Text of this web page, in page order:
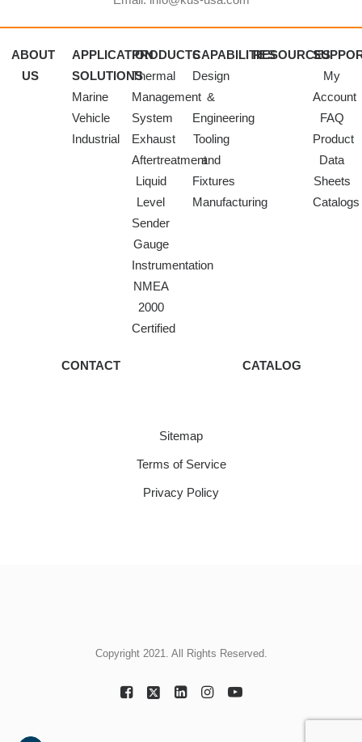
ABOUT
US
APPLICATION
SOLUTIONS
Marine
Vehicle
Industrial
PRODUCTS
Thermal
Management
System
Exhaust
Aftertreatment
Liquid
Level
Sender
Gauge
Instrumentation
NMEA
2000
Certified
CAPABILITIES
Design
&
Engineering
Tooling
and
Fixtures
Manufacturing
RESOURCES
My
Account
FAQ
Product
Data
Sheets
Catalogs
CONTACT CATALOG
Sitemap
Terms of Service
Privacy Policy
Copyright 2021. All Rights Reserved.